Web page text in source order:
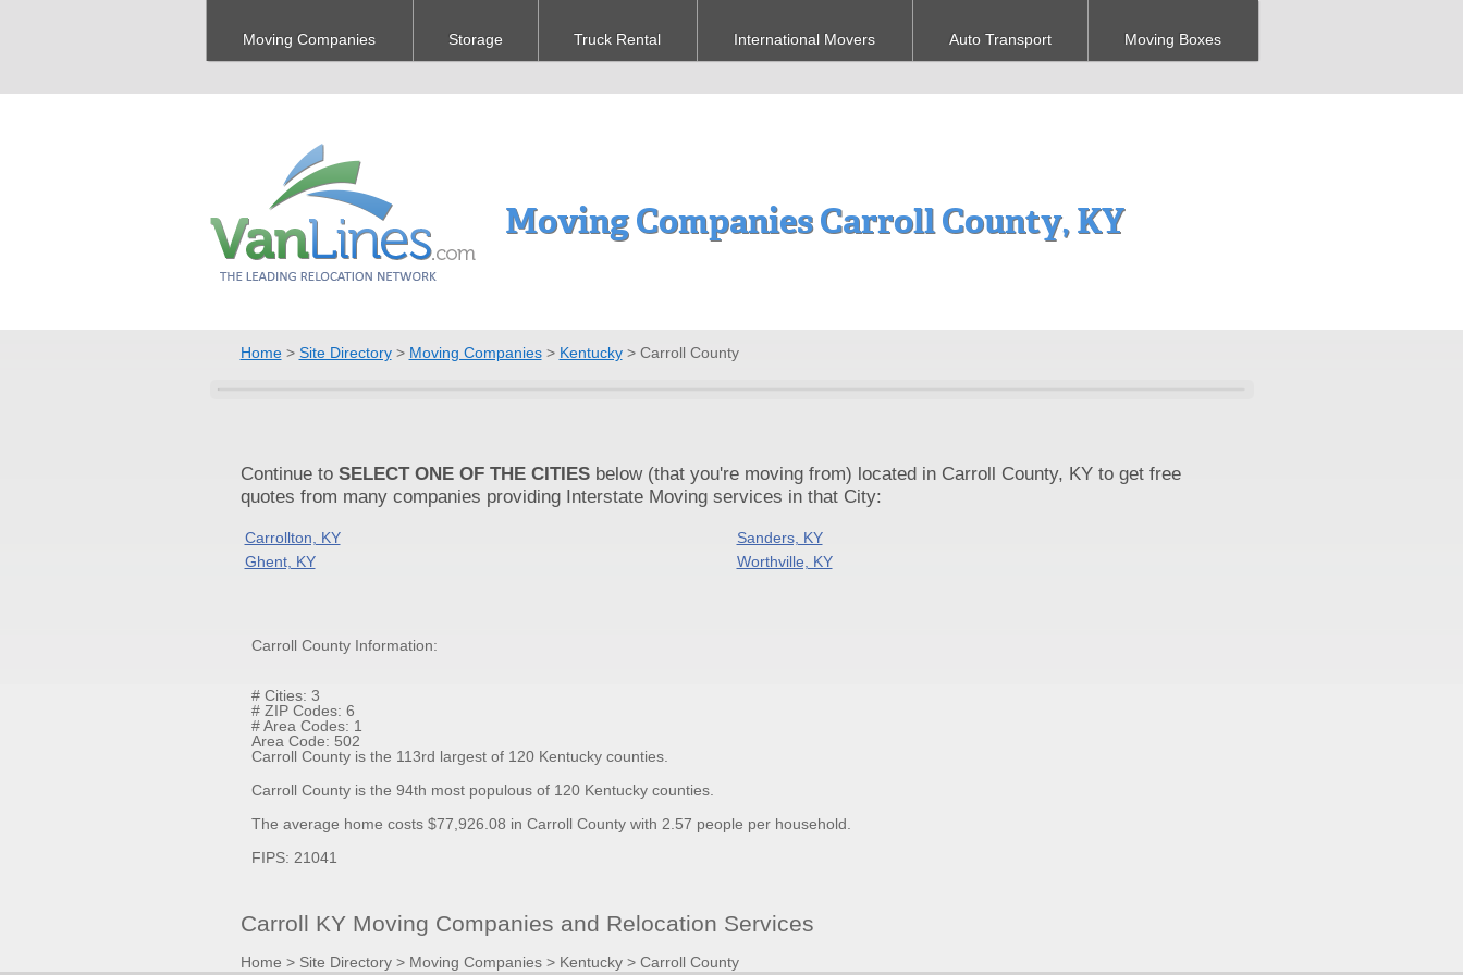
Moving Companies Storage Truck Rental International Movers Auto Transport Moving Boxes
Moving Companies Carroll County, KY
Home> Site Directory> Moving Companies> Kentucky> Carroll County
Continue to SELECT ONE OF THE CITIESbelow (that you're moving from) located in Carroll County, KY to get free
quotes from many companies providing Interstate Moving services in that City:
Carrollton, KY
Sanders, KY
Ghent, KY
Worthville, KY
Carroll County Information:
# Cities: 3
# ZIP Codes: 6
# Area Codes: 1
Area Code: 502
Carroll County is the 113rd largest of 120 Kentucky counties.
Carroll County is the 94th most populous of 120 Kentucky counties.
The average home costs $77,926.08 in Carroll County with 2.57 people per household.
FIPS: 21041
Carroll KY Moving Companies and Relocation Services
Home > Site Directory> Moving Companies> Kentucky> Carroll County